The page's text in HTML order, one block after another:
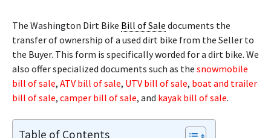
The Washington Dirt Bike Bill of Sale documents the
transfer of ownership of a used dirt bike from the Seller to
the Buyer. This form is specifically worded for a dirt bike. We
also offer specialized documents such as the snowmobile
bill of sale, ATV bill of sale, UTV bill of sale, boat and trailer
bill of sale, camper bill of sale, and kayak bill of sale.
Table of Contents